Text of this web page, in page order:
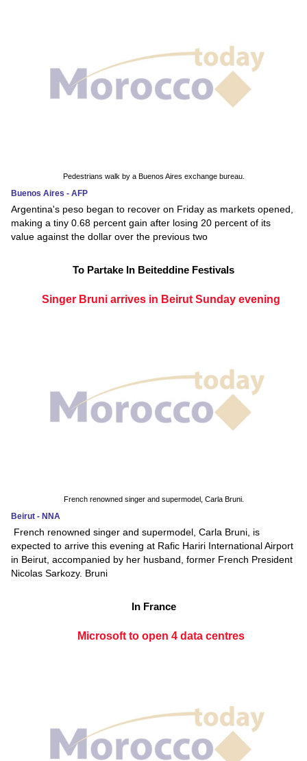
Pedestrians walk by a Buenos Aires exchange bureau.
Buenos Aires - AFP
Argentina's peso began to recover on Friday as markets opened,
making a tiny 0.68 percent gain after losing 20 percent of its
value against the dollar over the previous two
To Partake In Beiteddine Festivals
Singer Bruni arrives in Beirut Sunday evening
French renowned singer and supermodel, Carla Bruni.
Beirut - NNA
French renowned singer and supermodel, Carla Bruni, is
expected to arrive this evening at Rafic Hariri International Airport
in Beirut, accompanied by her husband, former French President
Nicolas Sarkozy. Bruni
In France
Microsoft to open 4 data centres